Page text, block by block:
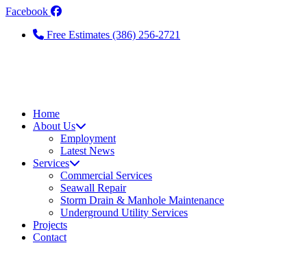
Skip
Facebook
Free Estimates (386) 256-2721
Home
About Us
Employment
Latest News
Services
Commercial Services
Seawall Repair
Storm Drain & Manhole Maintenance
Underground Utility Services
Projects
Contact